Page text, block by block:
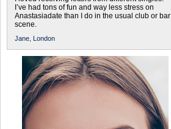
I’ve had tons of fun and way less stress on
Anastasiadate than I do in the usual club or bar
scene.
Jane, London